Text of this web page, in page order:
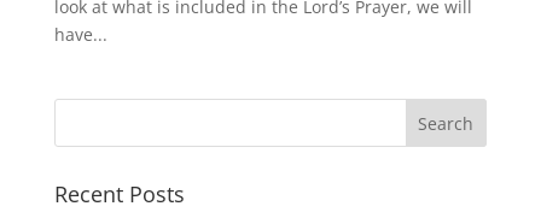
look at what is included in the Lord’s Prayer, we will
have...
Recent Posts